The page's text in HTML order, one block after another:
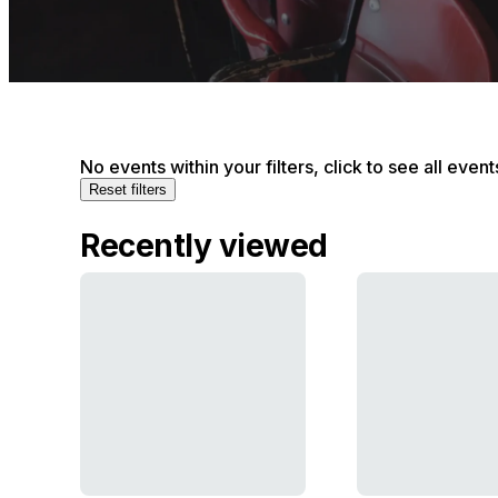
No events within your filters, click to see all
Reset filters
Recently viewed